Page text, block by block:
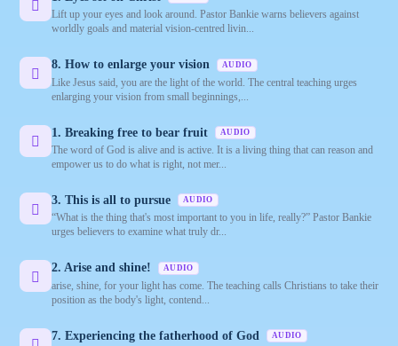
Lift up your eyes and look around. Pastor Bankie warns believers against
worldly goals and material vision‑centred livin...
8. How to enlarge your vision AUDIO
Like Jesus said, you are the light of the world. The central teaching urges
enlarging your vision from small beginnings,...
1. Breaking free to bear fruit AUDIO
The word of God is alive and is active. It is a living thing that can reason and
empower us to do what is right, not mer...
3. This is all to pursue AUDIO
“What is the thing that's most important to you in life, really?” Pastor Bankie
urges believers to examine what truly dr...
2. Arise and shine! AUDIO
arise, shine, for your light has come. The teaching calls Christians to take their
position as the body's light, contend...
7. Experiencing the fatherhood of God AUDIO